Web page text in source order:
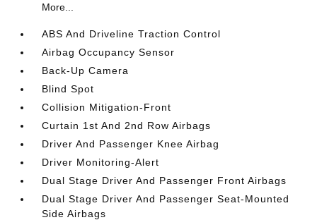
More...
ABS And Driveline Traction Control
Airbag Occupancy Sensor
Back-Up Camera
Blind Spot
Collision Mitigation-Front
Curtain 1st And 2nd Row Airbags
Driver And Passenger Knee Airbag
Driver Monitoring-Alert
Dual Stage Driver And Passenger Front Airbags
Dual Stage Driver And Passenger Seat-Mounted
Side Airbags